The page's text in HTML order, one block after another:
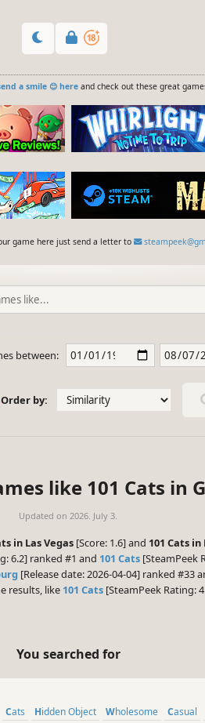
a smile 😊 hereand check out these great
game here just send a letter to
between:
Order by:
like 101 Cats in
Updated on 2026. July 3.
in Las Vegas [Score: 1.6] and 101 Cats
6.2] ranked #1 and 101 Cats [SteamPeek
[Release date: 2026-04-04] ranked #33
results, like 101 Cats [SteamPeek Rating:
You searched for
Cats Hidden Object Wholesome Casual